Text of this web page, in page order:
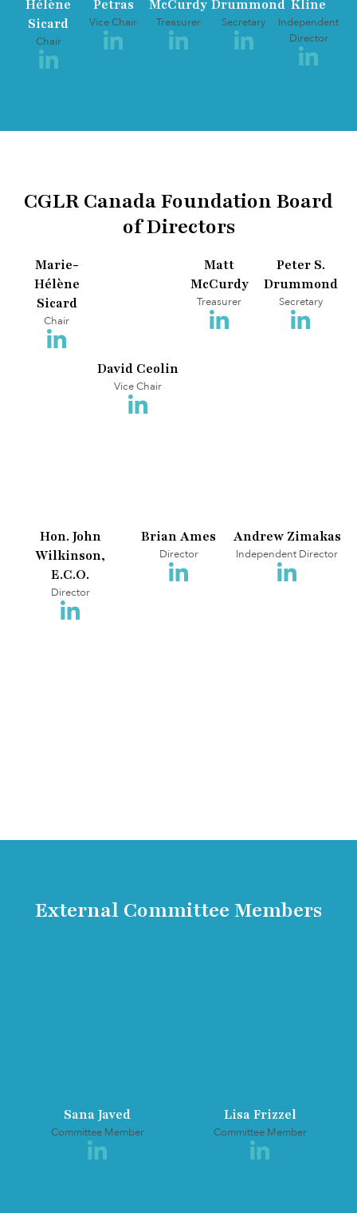
Hélène
Sicard
Chair
Petras
Vice Chair
McCurdy
Treasurer
Drummond
Secretary
Kline
Independent
Director
CGLR Canada Foundation Board
of Directors
Marie-
Hélène
Sicard
Chair
David Ceolin
Vice Chair
Matt
McCurdy
Treasurer
Peter S.
Drummond
Secretary
Hon. John
Wilkinson,
E.C.O.
Director
Brian Ames
Director
Andrew Zimakas
Independent Director
External Committee Members
Sana Javed
Committee Member
Lisa Frizzel
Committee Member